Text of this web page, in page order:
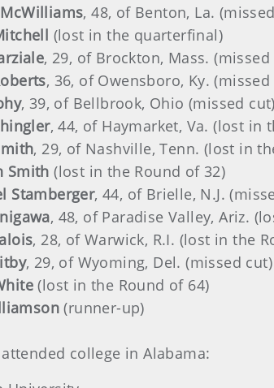
, 48, of Benton, La.
(lost in the quarterfinal)
, 29, of Brockton, Mass. (missed
, 36, of Owensboro, Ky.
, 39, of Bellbrook, Ohio (missed cut)
, 44, of Haymarket, Va. (lost in
, 29, of Nashville, Tenn. (lost in
Smith(lost in the Round of 32)
Stamberger, 44, of Brielle, N.J.
, 48, of Paradise Valley, Ariz.
, 28, of Warwick, R.I. (lost in the
, 29, of Wyoming, Del. (missed cut)
(lost in the Round of 64)
(runner-up)
college in Alabama: